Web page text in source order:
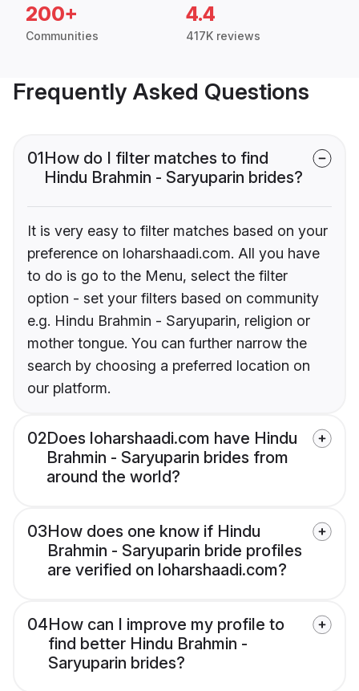
200+
Communities
4.4
417K reviews
Frequently Asked Questions
01How do I filter matches to find
Hindu Brahmin - Saryuparin brides?
It is very easy to filter matches based on your
preference on loharshaadi.com. All you have
to do is go to the Menu, select the filter
option - set your filters based on community
e.g. Hindu Brahmin - Saryuparin, religion or
mother tongue. You can further narrow the
search by choosing a preferred location on
our platform.
02Does loharshaadi.com have Hindu
Brahmin - Saryuparin brides from
around the world?
03How does one know if Hindu
Brahmin - Saryuparin bride profiles
are verified on loharshaadi.com?
04How can I improve my profile to
find better Hindu Brahmin -
Saryuparin brides?